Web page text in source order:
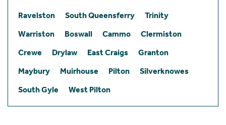
Ravelston
South Queensferry
Trinity
Warriston
Boswall Cammo
Clermiston
Crewe
Drylaw East Craigs
Granton
Maybury
Muirhouse Pilton
Silverknowes
South Gyle
West Pilton